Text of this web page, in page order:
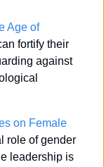
Age of
fortify their
against
on Female
role of gender
leadership is